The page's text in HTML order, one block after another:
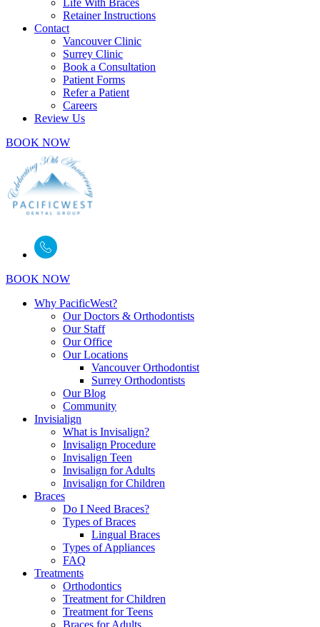
Life With Braces
Retainer Instructions
Contact
Vancouver Clinic
Surrey Clinic
Book a Consultation
Patient Forms
Refer a Patient
Careers
Review Us
BOOK NOW
BOOK NOW
Why PacificWest?
Our Doctors & Orthodontists
Our Staff
Our Office
Our Locations
Vancouver Orthodontist
Surrey Orthodontists
Our Blog
Community
Invisialign
What is Invisalign?
Invisalign Procedure
Invisalign Teen
Invisalign for Adults
Invisalign for Children
Braces
Do I Need Braces?
Types of Braces
Lingual Braces
Types of Appliances
FAQ
Treatments
Orthodontics
Treatment for Children
Treatment for Teens
Braces for Adults